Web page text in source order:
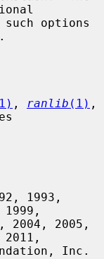
options
, ranlib (1)